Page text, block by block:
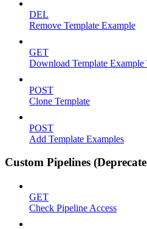
DEL
Remove Template Example
GET
Download Template Example
POST
Clone Template
POST
Add Template Examples
Custom Pipelines
GET
Check Pipeline Access